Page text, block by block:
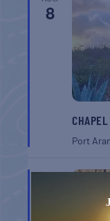
8
Port
AUG